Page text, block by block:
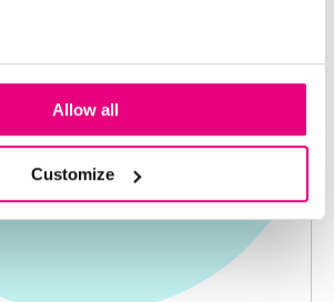
Allow all
Customize